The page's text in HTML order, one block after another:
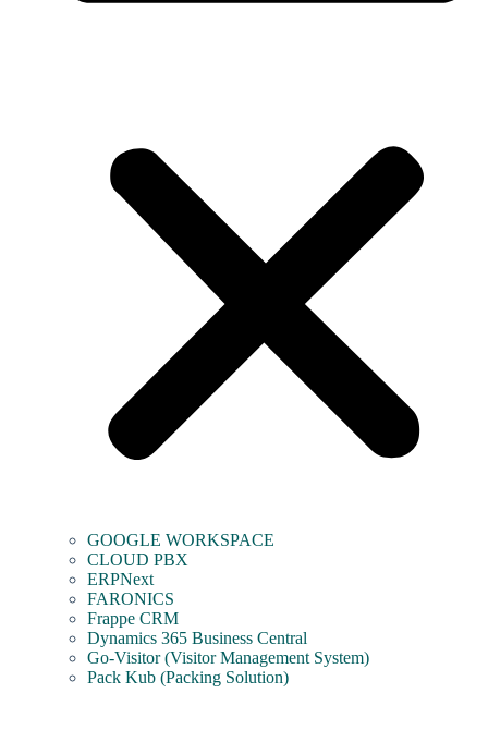
GOOGLE WORKSPACE
CLOUD PBX
ERPNext
FARONICS
Frappe CRM
Dynamics 365 Business Central
Go-Visitor (Visitor Management System)
Pack Kub (Packing Solution)